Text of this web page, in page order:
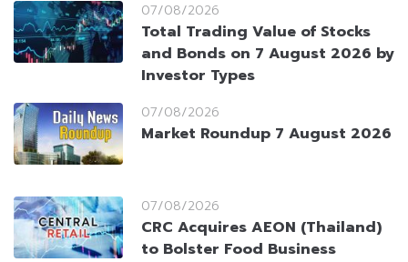
07/08/2026
Total Trading Value of Stocks
and Bonds on 7 August 2026 by
Investor Types
07/08/2026
Market Roundup 7 August 2026
07/08/2026
CRC Acquires AEON (Thailand)
to Bolster Food Business